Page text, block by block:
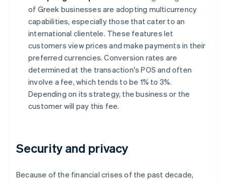
of Greek businesses are adopting multicurrency
capabilities, especially those that cater to an
international clientele. These features let
customers view prices and make payments in their
preferred currencies. Conversion rates are
determined at the transaction's POS and often
involve a fee, which tends to be 1% to 3%.
Depending on its strategy, the business or the
customer will pay this fee.
Security and privacy
Because of the financial crises of the past decade,